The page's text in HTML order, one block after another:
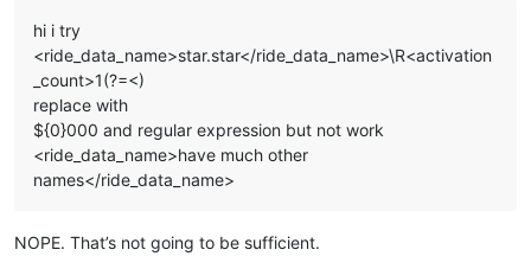
hi i try
<ride_data_name>star.star</ride_data_name>\R<activation
_count>1(?=<)
replace with
${0}000 and regular expression but not work
<ride_data_name>have much other
names</ride_data_name>
NOPE. That’s not going to be sufficient.